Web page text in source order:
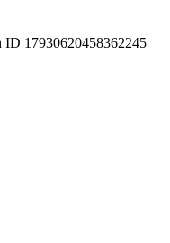
ID 17930620458362245